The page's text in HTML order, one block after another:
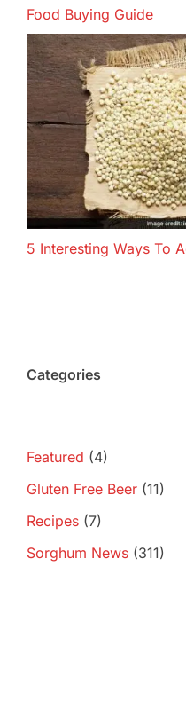
Food Buying Guide
5 Interesting Ways To
Categories
Featured (4)
Gluten Free Beer (11)
Recipes (7)
Sorghum News (311)